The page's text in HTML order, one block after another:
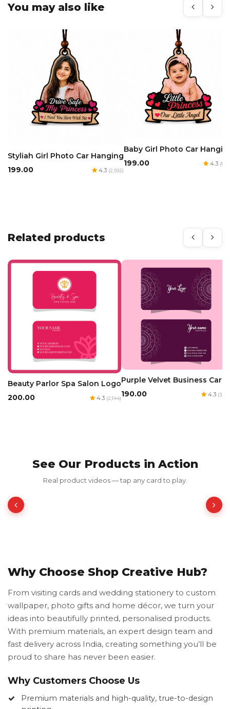
You may also like
Styliah Girl Photo Car Hanging
₹199.00
4.3 (2,592)
Baby Girl Photo Car
₹199.00
4.3
Related products
Beauty Parlor Spa Salon Logo
₹200.00
4.3 (2,144)
Purple Velvet Business
₹190.00
4.3
See Our Products in Action
Real product videos — tap any card to play.
Red Luxury Gold Foil Card
₹350.00₹700.00
Why Choose Shop Creative Hub?
From visiting cards and wedding stationery to custom
wallpaper, photo gifts and home décor, we turn your
ideas into beautifully printed, personalised products.
With premium materials, an expert design team and
fast delivery across India, creating something you’ll be
proud to share has never been easier.
Why Customers Choose Us
Premium materials and high-quality, true-to-design